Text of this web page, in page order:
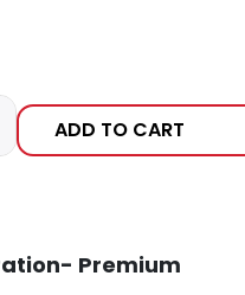
ADD TO CART
Premium